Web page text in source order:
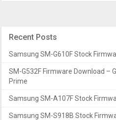
Recent Posts
Samsung SM-G610F Stock
SM-G532F Firmware Download –
Prime
Samsung SM-A107F Stock
Samsung SM-S918B Stock